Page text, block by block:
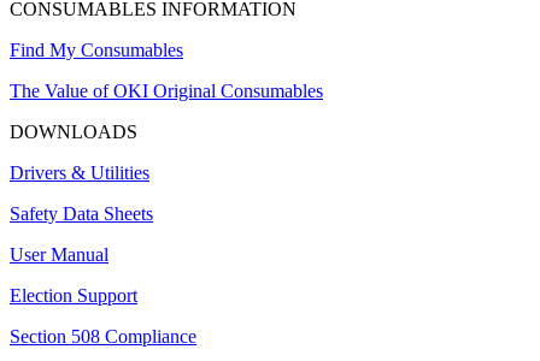
CONSUMABLES INFORMATION
Find My Consumables
The Value of OKI Original Consumables
DOWNLOADS
Drivers & Utilities
Safety Data Sheets
User Manual
Election Support
Section 508 Compliance